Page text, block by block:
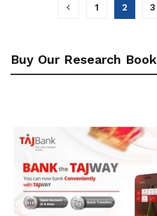
1 2 3
Buy Our Research Book